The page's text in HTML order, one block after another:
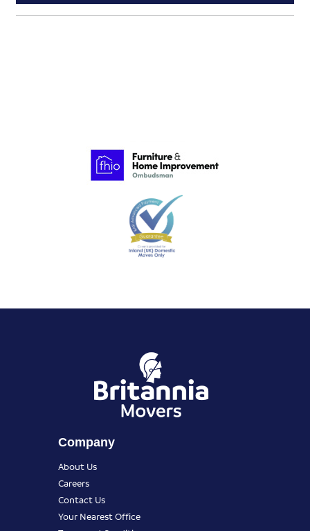
Company
About Us
Careers
Contact Us
Your Nearest Office